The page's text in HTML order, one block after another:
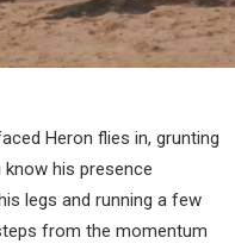
Heron flies in, grunting
his presence
legs and running a few
from the momentum